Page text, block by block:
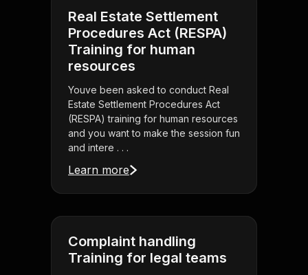
Real Estate Settlement
Procedures Act (RESPA)
Training for human
resources
Youve been asked to conduct Real
Estate Settlement Procedures Act
(RESPA) training for human resources
and you want to make the session fun
and intere . . .
Learn more
Complaint handling
Training for legal teams